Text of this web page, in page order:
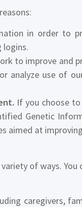
in order to
logins.
to improve and
analyze use of
If you choose
Genetic
aimed at
of ways. You
caregivers,